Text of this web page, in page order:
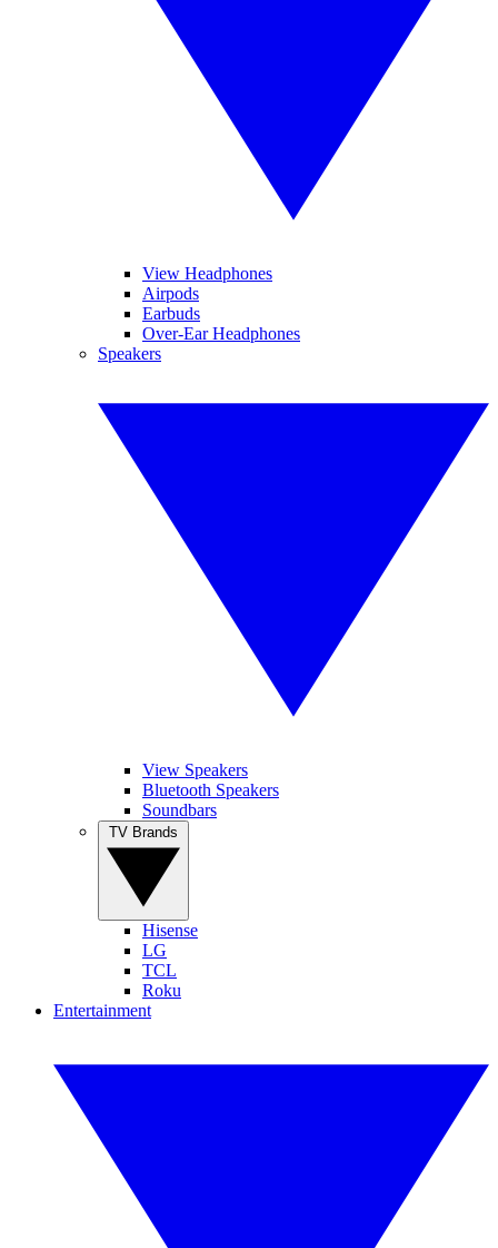
View Headphones
Airpods
Earbuds
Over-Ear Headphones
Speakers
View Speakers
Bluetooth Speakers
Soundbars
Hisense
LG
TCL
Roku
Entertainment